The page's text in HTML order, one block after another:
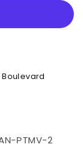
Boulevard
PTMV-2